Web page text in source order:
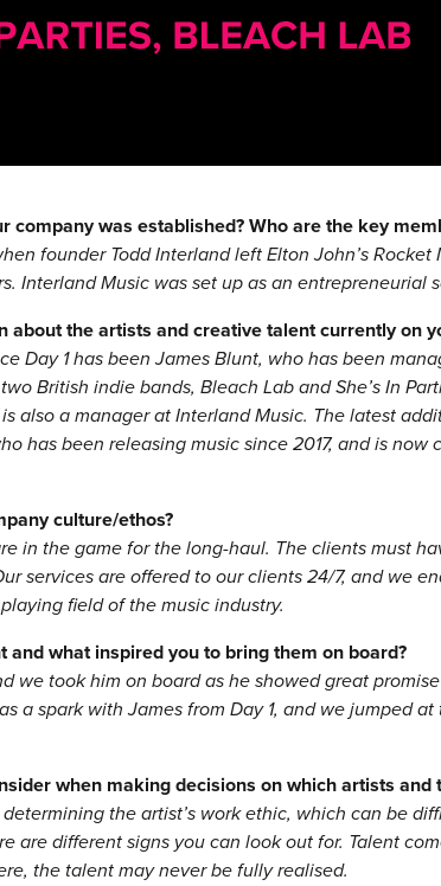
company was established? Who are the key
founder Todd Interland left Elton John’s
Interland Music was set up as an entrepreneurial
about the artists and creative talent currently on
Day 1 has been James Blunt, who has been
British indie bands, Bleach Lab and She’s In
also a manager at Interland Music. The latest
has been releasing music since 2017, and is now
culture/ethos?
in the game for the long-haul. The clients must
services are offered to our clients 24/7, and we
field of the music industry.
what inspired you to bring them on board?
we took him on board as he showed great
a spark with James from Day 1, and we jumped
when making decisions on which artists and
the artist’s work ethic, which can be
are different signs you can look out for. Talent
the talent may never be fully realised.